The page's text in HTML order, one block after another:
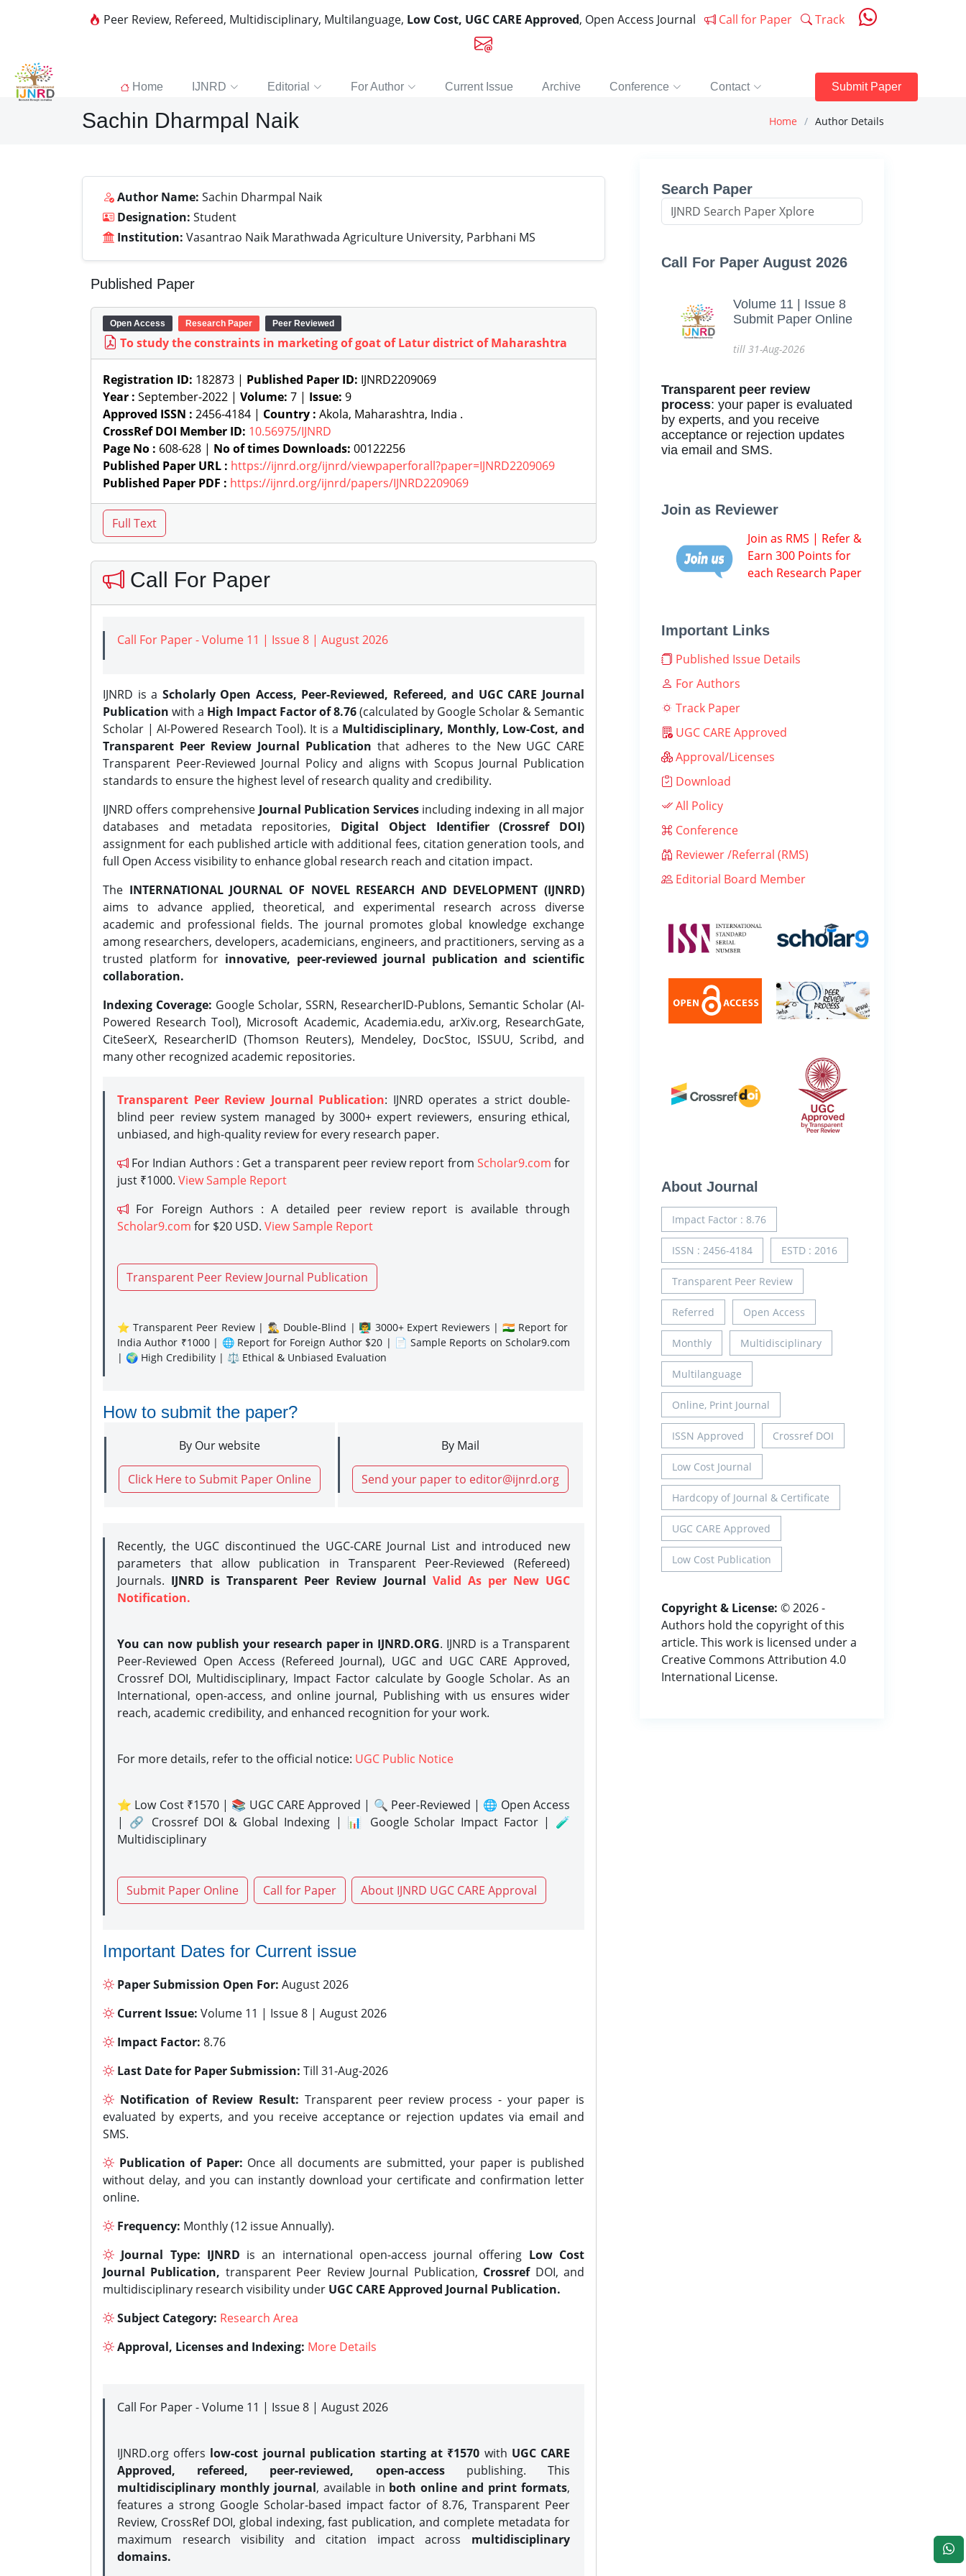
Peer Review, Refereed, Multidisciplinary, Multilanguage, Low Cost, UGC CARE Approved, Open Access Journal Call for Paper Track
Home IJNRD Editorial For Author Current Issue Archive Conference Contact Submit Paper
Sachin Dharmpal Naik Home Author Details
Author Name: Sachin Dharmpal Naik
Designation: Student
Institution: Vasantrao Naik Marathwada Agriculture University, Parbhani MS
Published Paper
Open Access Research Paper Peer Reviewed
To study the constraints in marketing of goat of Latur district of Maharashtra
Registration ID: 182873 | Published Paper ID: IJNRD2209069
Year : September-2022 | Volume: 7 | Issue: 9
Approved ISSN : 2456-4184 | Country : Akola, Maharashtra, India .
CrossRef DOI Member ID: 10.56975/IJNRD
Page No : 608-628 | No of times Downloads: 00122256
Published Paper URL : https://ijnrd.org/ijnrd/viewpaperforall?paper=IJNRD2209069
Published Paper PDF : https://ijnrd.org/ijnrd/papers/IJNRD2209069
Call For Paper
Call For Paper - Volume 11 | Issue 8 | August 2026
IJNRD is a Scholarly Open Access, Peer-Reviewed, Refereed, and UGC CARE Journal
Publication with a High Impact Factor of 8.76(calculated by Google Scholar & Semantic
Scholar | AI-Powered Research Tool). It is a Multidisciplinary, Monthly, Low-Cost, and
Transparent Peer Review Journal Publication that adheres to the New UGC CARE
Transparent Peer-Reviewed Journal Policy and aligns with Scopus Journal Publication
standards to ensure the highest level of research quality and credibility.
IJNRD offers comprehensive Journal Publication Services including indexing in all major
databases and metadata repositories, Digital Object Identifier (Crossref DOI)
assignment for each published article with additional fees, citation generation tools, and
full Open Access visibility to enhance global research reach and citation impact.
The INTERNATIONAL JOURNAL OF NOVEL RESEARCH AND DEVELOPMENT (IJNRD)
aims to advance applied, theoretical, and experimental research across diverse
academic and professional fields. The journal promotes global knowledge exchange
among researchers, developers, academicians, engineers, and practitioners, serving as a
trusted platform for innovative, peer-reviewed journal publication and scientific
collaboration.
Indexing Coverage: Google Scholar, SSRN, ResearcherID-Publons, Semantic Scholar (AI-
Powered Research Tool), Microsoft Academic, Academia.edu, arXiv.org, ResearchGate,
CiteSeerX, ResearcherID (Thomson Reuters), Mendeley, DocStoc, ISSUU, Scribd, and
many other recognized academic repositories.
Transparent Peer Review Journal Publication: IJNRD operates a strict double-
blind peer review system managed by 3000+ expert reviewers, ensuring ethical,
unbiased, and high-quality review for every research paper.
For Indian Authors : Get a transparent peer review report from Scholar9.com for
just ₹1000. View Sample Report
For Foreign Authors : A detailed peer review report is available through
Scholar9.com for $20 USD. View Sample Report
Transparent Peer Review Journal Publication
⭐ Transparent Peer Review | 🕵️‍♂️ Double-Blind | 👨‍🏫 3000+ Expert Reviewers | 🇮🇳 Report for
India Author ₹1000 | 🌐 Report for Foreign Author $20 | 📄 Sample Reports on Scholar9.com
| 🌍 High Credibility | ⚖️ Ethical & Unbiased Evaluation
How to submit the paper?
By Our website
Click Here to Submit Paper Online
By Mail
Send your paper to editor@ijnrd.org
Recently, the UGC discontinued the UGC-CARE Journal List and introduced new
parameters that allow publication in Transparent Peer-Reviewed (Refereed)
Journals. IJNRD is Transparent Peer Review Journal Valid As per New UGC
Notification.
You can now publish your research paper in IJNRD.ORG. IJNRD is a Transparent
Peer-Reviewed Open Access (Refereed Journal), UGC and UGC CARE Approved,
Crossref DOI, Multidisciplinary, Impact Factor calculate by Google Scholar. As an
International, open-access, and online journal, Publishing with us ensures wider
reach, academic credibility, and enhanced recognition for your work.
For more details, refer to the official notice: UGC Public Notice
⭐ Low Cost ₹1570 | 📚 UGC CARE Approved | 🔍 Peer-Reviewed | 🌐 Open Access
| 🔗 Crossref DOI & Global Indexing | 📊 Google Scholar Impact Factor | 🧪
Multidisciplinary
Submit Paper Online Call for Paper About IJNRD UGC CARE Approval
Important Dates for Current issue
Paper Submission Open For: August 2026
Current Issue: Volume 11 | Issue 8 | August 2026
Impact Factor: 8.76
Last Date for Paper Submission: Till 31-Aug-2026
Notification of Review Result: Transparent peer review process - your paper is
evaluated by experts, and you receive acceptance or rejection updates via email and
SMS.
Publication of Paper: Once all documents are submitted, your paper is published
without delay, and you can instantly download your certificate and confirmation letter
online.
Frequency: Monthly (12 issue Annually).
Journal Type: IJNRD is an international open-access journal offering Low Cost
Journal Publication, transparent Peer Review Journal Publication, CrossrefDOI, and
multidisciplinary research visibility under UGC CARE Approved Journal Publication.
Subject Category: Research Area
Approval, Licenses and Indexing: More Details
Call For Paper - Volume 11 | Issue 8 | August 2026
IJNRD.org offers low-cost journal publication starting at ₹1570 with UGC CARE
Approved, refereed, peer-reviewed, open-accesspublishing. This
multidisciplinary monthly journal, available in both online and print formats,
features a strong Google Scholar-based impact factor of 8.76, Transparent Peer
Review, CrossRef DOI, global indexing, fast publication, and complete metadata for
maximum research visibility and citation impact across multidisciplinary
domains.
Search Paper
Call For Paper August 2026
Volume 11 | Issue 8
Submit Paper Online
till 31-Aug-2026
Transparent peer review
process: your paper is evaluated
by experts, and you receive
acceptance or rejection updates
via email and SMS.
Join as Reviewer
Join as RMS | Refer &
Earn 300 Points for
each Research Paper
Important Links
Published Issue Details
For Authors
Track Paper
UGC CARE Approved
Approval/Licenses
Download
All Policy
Conference
Reviewer /Referral (RMS)
Editorial Board Member
About Journal
Impact Factor : 8.76
ISSN : 2456-4184 ESTD : 2016
Transparent Peer Review
Referred Open Access
Monthly Multidisciplinary
Multilanguage
Online, Print Journal
ISSN Approved Crossref DOI
Low Cost Journal
Hardcopy of Journal & Certificate
UGC CARE Approved
Low Cost Publication
Copyright & License: © 2026 -
Authors hold the copyright of this
article. This work is licensed under a
Creative Commons Attribution 4.0
International License.